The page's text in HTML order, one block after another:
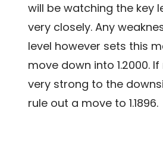
will be watching the key
very closely. Any
level however sets this
move down into 1.2000.
very strong to the
rule out a move to 1.1896.